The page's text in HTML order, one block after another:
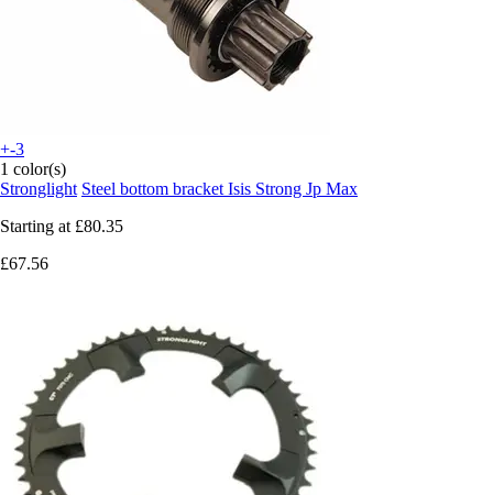
+-3
1 color(s)
Stronglight Steel bottom bracket Isis Strong Jp Max
Starting at £80.35
£67.56